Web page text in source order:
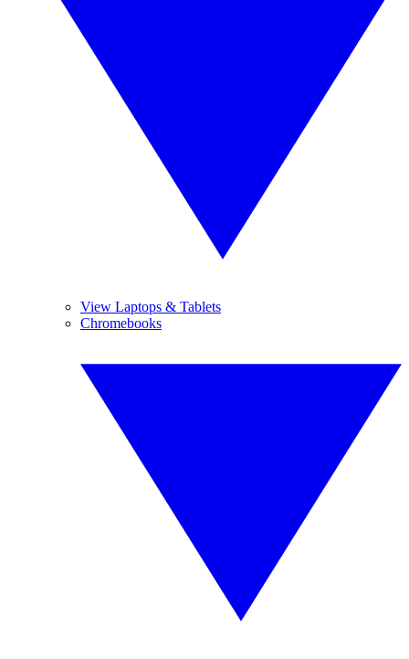
View Laptops & Tablets
Chromebooks